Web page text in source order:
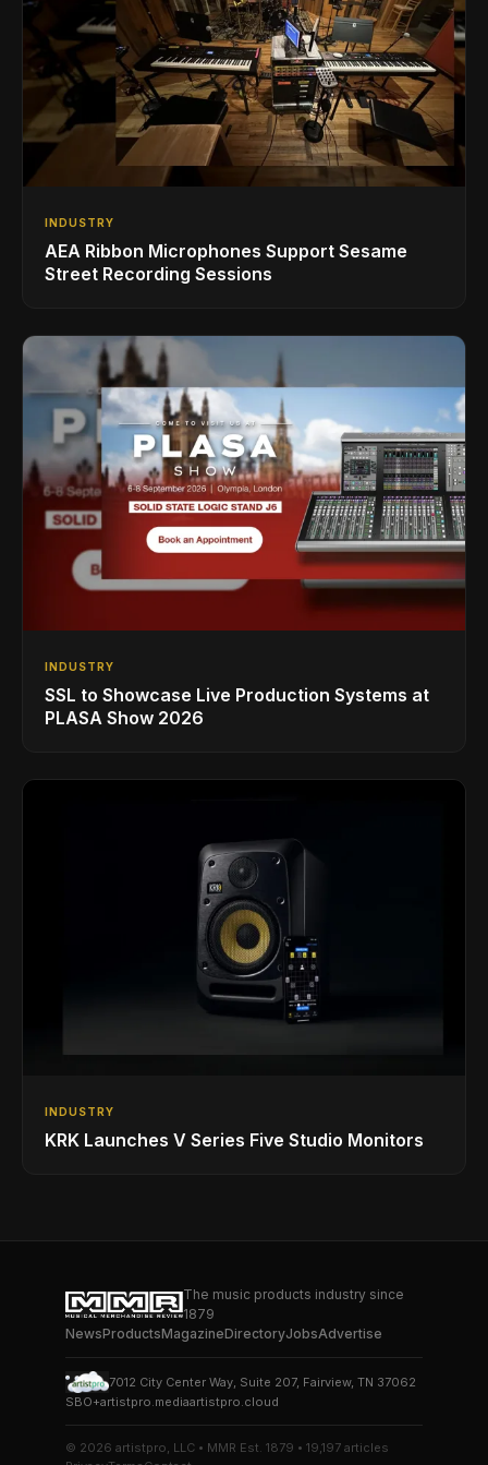
INDUSTRY
AEA Ribbon Microphones Support Sesame
Street Recording Sessions
INDUSTRY
SSL to Showcase Live Production Systems at
PLASA Show 2026
INDUSTRY
KRK Launches V Series Five Studio Monitors
The music products industry since
1879
NewsProductsMagazineDirectoryJobsAdvertise
7012 City Center Way, Suite 207, Fairview, TN 37062
SBO+artistpro.mediaartistpro.cloud
© 2026 artistpro, LLC • MMR Est. 1879 • 19,197 articles